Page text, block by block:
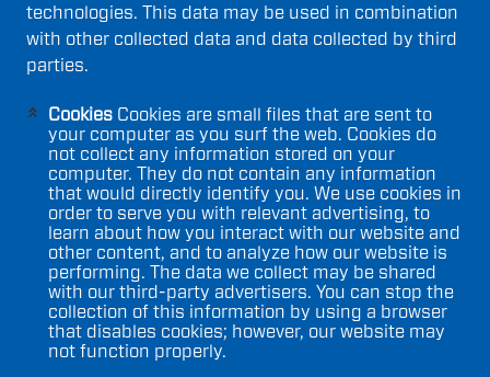
technologies. This data may be used in combination
with other collected data and data collected by third
parties.
Cookies Cookies are small files that are sent to
your computer as you surf the web. Cookies do
not collect any information stored on your
computer. They do not contain any information
that would directly identify you. We use cookies in
order to serve you with relevant advertising, to
learn about how you interact with our website and
other content, and to analyze how our website is
performing. The data we collect may be shared
with our third-party advertisers. You can stop the
collection of this information by using a browser
that disables cookies; however, our website may
not function properly.